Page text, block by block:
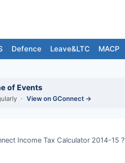
Defence Leave&LTC MACP
of Events
· View on GConnect →
Income Tax Calculator 2014-15 ?